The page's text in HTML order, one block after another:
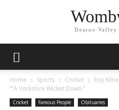
Dearne
Home Sports Cricket
Roy
“”A Yorkshire Wicket Down.”
Cricket Famous People Obituaries